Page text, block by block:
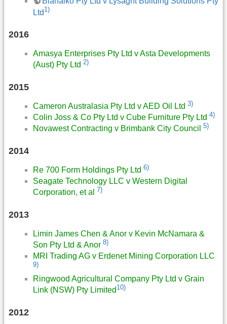
Ltd 1)
2016
Amasya Enterprises Pty Ltd v Asta Developments
(Aust) Pty Ltd 2)
2015
Cameron Australasia Pty Ltd v AED Oil Ltd 3)
Colin Joss & Co Pty Ltd v Cube Furniture Pty Ltd 4)
Novawest Contracting v Brimbank City Council 5)
2014
Re 700 Form Holdings Pty Ltd 6)
Seagate Technology LLC v Western Digital
Corporation, et al 7)
2013
Limin James Chen & Anor v Kevin McNamara &
Son Pty Ltd & Anor 8)
MRI Trading AG v Erdenet Mining Corporation LLC
9)
Ringwood Agricultural Company Pty Ltd v Grain
Link (NSW) Pty Limited 10)
2012